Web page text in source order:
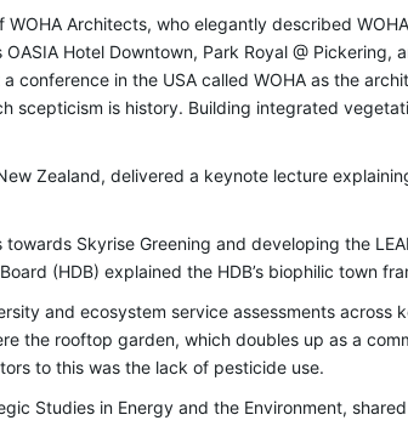
Architects, who elegantly described
Hotel Downtown, Park Royal @ Pickering,
conference in the USA called WOHA as the
scepticism is history. Building integrated
Zealand, delivered a keynote lecture
Skyrise Greening and developing the
(HDB) explained the HDB’s biophilic town
and ecosystem service assessments across
the rooftop garden, which doubles up as a
to this was the lack of pesticide use.
Studies in Energy and the Environment,